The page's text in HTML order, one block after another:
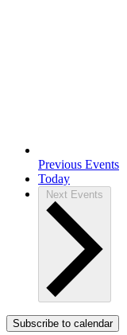
Previous Events
Today
Next Events
Subscribe to calendar